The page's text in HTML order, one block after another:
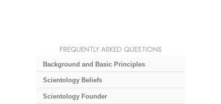
FREQUENTLY ASKED QUESTIONS
Background and Basic Principles
Scientology Beliefs
Scientology Founder